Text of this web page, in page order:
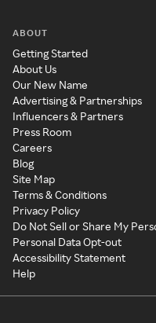
ABOUT
Getting Started
About Us
Our New Name
Advertising & Partnerships
Influencers & Partners
Press Room
Careers
Blog
Site Map
Terms & Conditions
Privacy Policy
Do Not Sell or Share My
Personal Data Opt-out
Accessibility Statement
Help